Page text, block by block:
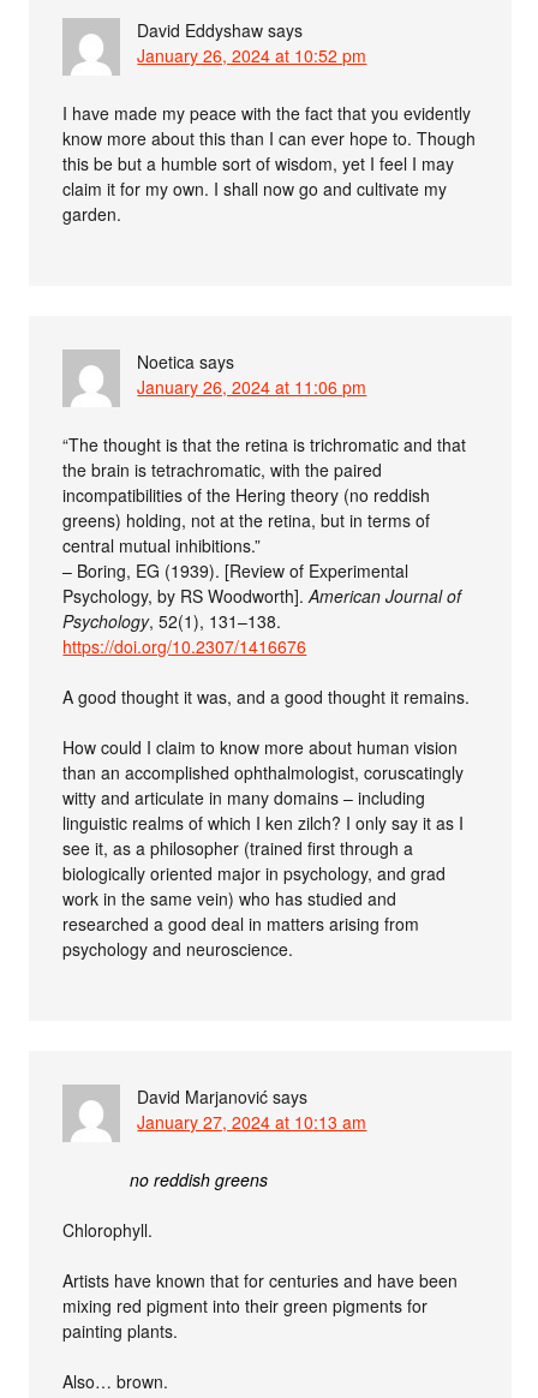
David Eddyshaw says
January 26, 2024 at 10:52 pm
I have made my peace with the fact that you evidently
know more about this than I can ever hope to. Though
this be but a humble sort of wisdom, yet I feel I may
claim it for my own. I shall now go and cultivate my
garden.
Noetica says
January 26, 2024 at 11:06 pm
“The thought is that the retina is trichromatic and that
the brain is tetrachromatic, with the paired
incompatibilities of the Hering theory (no reddish
greens) holding, not at the retina, but in terms of
central mutual inhibitions.”
– Boring, EG (1939). [Review of Experimental
Psychology, by RS Woodworth].American Journal of
Psychology, 52(1), 131–138.
https://doi.org/10.2307/1416676
A good thought it was, and a good thought it remains.
How could I claim to know more about human vision
than an accomplished ophthalmologist, coruscatingly
witty and articulate in many domains – including
linguistic realms of which I ken zilch? I only say it as I
see it, as a philosopher (trained first through a
biologically oriented major in psychology, and grad
work in the same vein) who has studied and
researched a good deal in matters arising from
psychology and neuroscience.
David Marjanović says
January 27, 2024 at 10:13 am
no reddish greens
Chlorophyll.
Artists have known that for centuries and have been
mixing red pigment into their green pigments for
painting plants.
Also… brown.